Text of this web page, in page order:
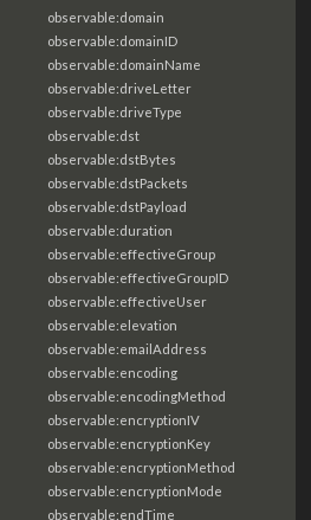
observable:domain
observable:domainID
observable:domainName
observable:driveLetter
observable:driveType
observable:dst
observable:dstBytes
observable:dstPackets
observable:dstPayload
observable:duration
observable:effectiveGroup
observable:effectiveGroupID
observable:effectiveUser
observable:elevation
observable:emailAddress
observable:encoding
observable:encodingMethod
observable:encryptionIV
observable:encryptionKey
observable:encryptionMethod
observable:encryptionMode
observable:endTime